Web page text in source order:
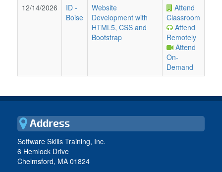
12/14/2026
ID -
Boise
Website
Development with
HTML5, CSS and
Bootstrap
Attend
Classroom
Attend
Remotely
Attend
On-
Demand
Address
Software Skills Training, Inc.
6 Hemlock Drive
Chelmsford, MA 01824